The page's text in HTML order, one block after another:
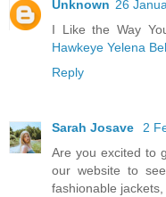
Unknown 26
I Like the Way
Hawkeye Yelena
Reply
Sarah Josave
2
Are you excited to
our website to
fashionable